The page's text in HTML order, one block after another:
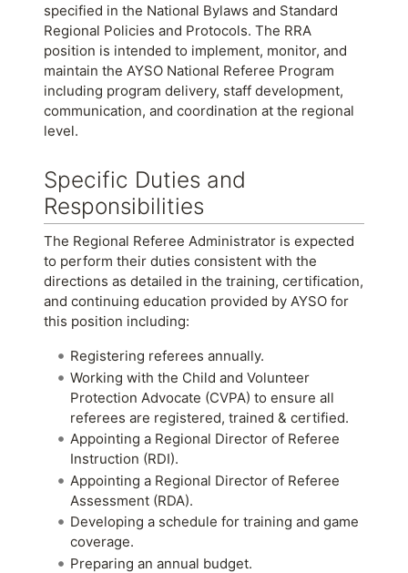
specified in the National Bylaws and Standard
Regional Policies and Protocols. The RRA
position is intended to implement, monitor, and
maintain the AYSO National Referee Program
including program delivery, staff development,
communication, and coordination at the regional
level.
Specific Duties and
Responsibilities
The Regional Referee Administrator is expected
to perform their duties consistent with the
directions as detailed in the training, certification,
and continuing education provided by AYSO for
this position including:
Registering referees annually.
Working with the Child and Volunteer
Protection Advocate (CVPA) to ensure all
referees are registered, trained & certified.
Appointing a Regional Director of Referee
Instruction (RDI).
Appointing a Regional Director of Referee
Assessment (RDA).
Developing a schedule for training and game
coverage.
Preparing an annual budget.